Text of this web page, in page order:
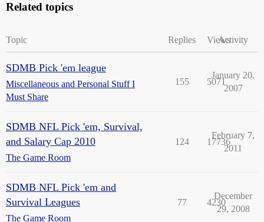
Related topics
Topic Replies ViewsActivity
SDMB Pick 'em league
Miscellaneous and Personal Stuff I
Must Share
155 5071
January 20,
2007
SDMB NFL Pick 'em, Survival,
and Salary Cap 2010
The Game Room
124 17736
February 7,
2011
SDMB NFL Pick 'em and
Survival Leagues
The Game Room
77 4230
December
29, 2008